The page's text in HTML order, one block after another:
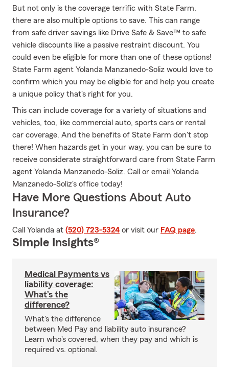
But not only is the coverage terrific with State Farm,
there are also multiple options to save. This can range
from safe driver savings like Drive Safe & Save™ to safe
vehicle discounts like a passive restraint discount. You
could even be eligible for more than one of these options!
State Farm agent Yolanda Manzanedo-Soliz would love to
confirm which you may be eligible for and help you create
a unique policy that's right for you.
This can include coverage for a variety of situations and
vehicles, too, like commercial auto, sports cars or rental
car coverage. And the benefits of State Farm don't stop
there! When hazards get in your way, you can be sure to
receive considerate straightforward care from State Farm
agent Yolanda Manzanedo-Soliz. Call or email Yolanda
Manzanedo-Soliz's office today!
Have More Questions About Auto
Insurance?
Call Yolanda at (520) 723-5324 or visit our FAQ page.
Simple Insights®
Medical Payments vs
liability coverage:
What’s the
difference?
What's the difference
between Med Pay and liability auto insurance?
Learn who's covered, when they pay and which is
required vs. optional.